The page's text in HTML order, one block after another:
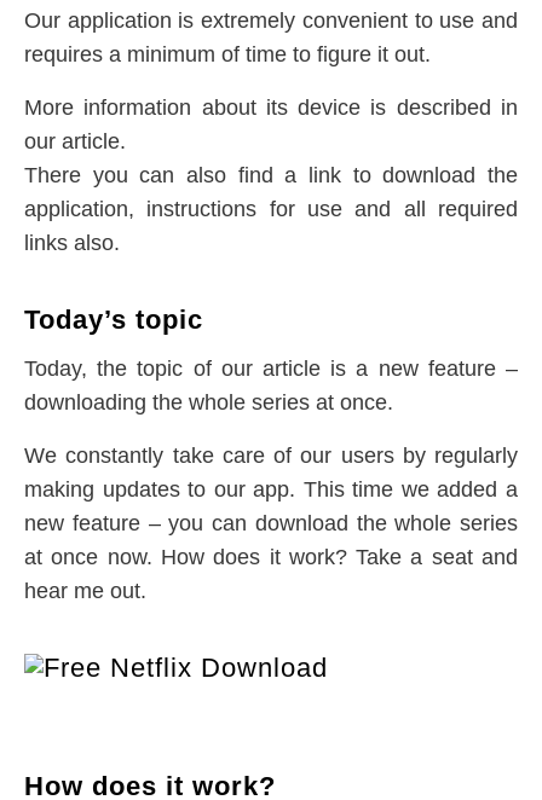
Our application is extremely convenient to use and
requires a minimum of time to figure it out.
More information about its device is described in
our article.
There you can also find a link to download the
application, instructions for use and all required
links also.
Today’s topic
Today, the topic of our article is a new feature –
downloading the whole series at once.
We constantly take care of our users by regularly
making updates to our app. This time we added a
new feature – you can download the whole series
at once now. How does it work? Take a seat and
hear me out.
How does it work?